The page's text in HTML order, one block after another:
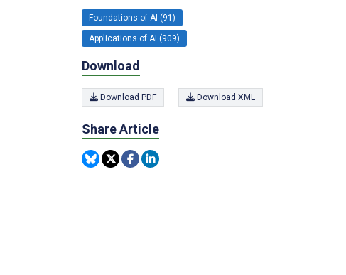
Foundations of AI (91)
Applications of AI (909)
Download
Download PDF Download XML
Share Article